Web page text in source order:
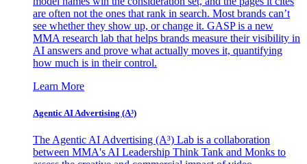
are often not the ones that rank in search. Most brands can’t
see whether they show up, or change it. GASP is a new
MMA research lab that helps brands measure their visibility in
AI answers and prove what actually moves it, quantifying
how much is in their control.
Learn More
Agentic AI Advertising (A³)
The Agentic AI Advertising (A³) Lab is a collaboration
between MMA's AI Leadership Think Tank and Monks to